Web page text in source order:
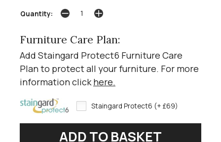
Quantity:
Furniture Care Plan:
Add Staingard Protect6 Furniture Care
Plan to protect all your furniture. For more
information click here.
Staingard Protect6 (+ £69)